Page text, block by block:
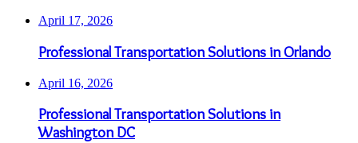
April 17, 2026
Professional Transportation Solutions in Orlando
April 16, 2026
Professional Transportation Solutions in
Washington DC